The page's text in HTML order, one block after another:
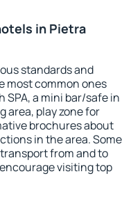
in Pietra
standards and
most common ones
SPA, a mini bar/safe in
area, play zone for
brochures about
in the area. Some
from and to
visiting top